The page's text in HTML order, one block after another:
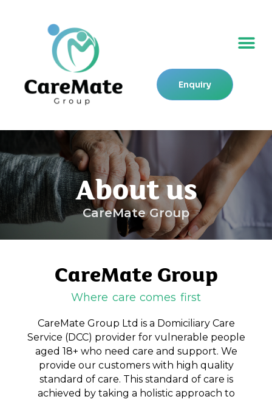
Enquiry
About us
CareMate Group
CareMate Group
Where care comes first
CareMate Group Ltd is a Domiciliary Care
Service (DCC) provider for vulnerable people
aged 18+ who need care and support. We
provide our customers with high quality
standard of care. This standard of care is
achieved by taking a holistic approach to